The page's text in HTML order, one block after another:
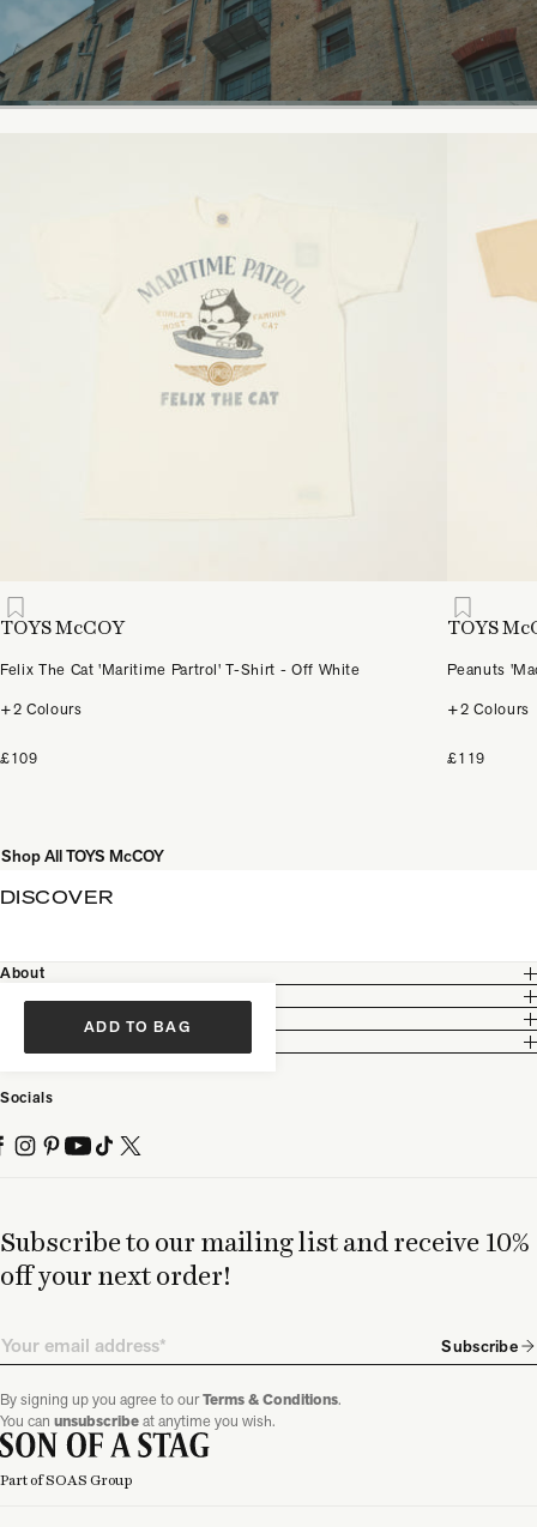
TOYS McCOY
Felix The Cat 'Maritime Partrol' T-Shirt - Off White
+2 Colours
£109
TOYS
Peanuts
+2 Colours
£119
Shop All TOYS McCOY
ADD TO BAG
DISCOVER
Subscribe to our mailing list and receive 10%
off your next order!
Email Subscribe
By signing up you agree to ourTerms & Conditions.
You can unsubscribeat anytime you wish.
About
Socials
Part of SOAS Group